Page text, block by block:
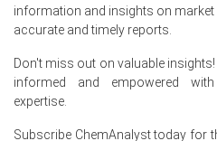
For the Quarter Ending
information and insights on
accurate and timely reports.
Don't miss out on valuable
informed and empowered with
expertise.
Subscribe ChemAnalyst today for